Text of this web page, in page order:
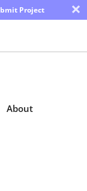
Project ×
About